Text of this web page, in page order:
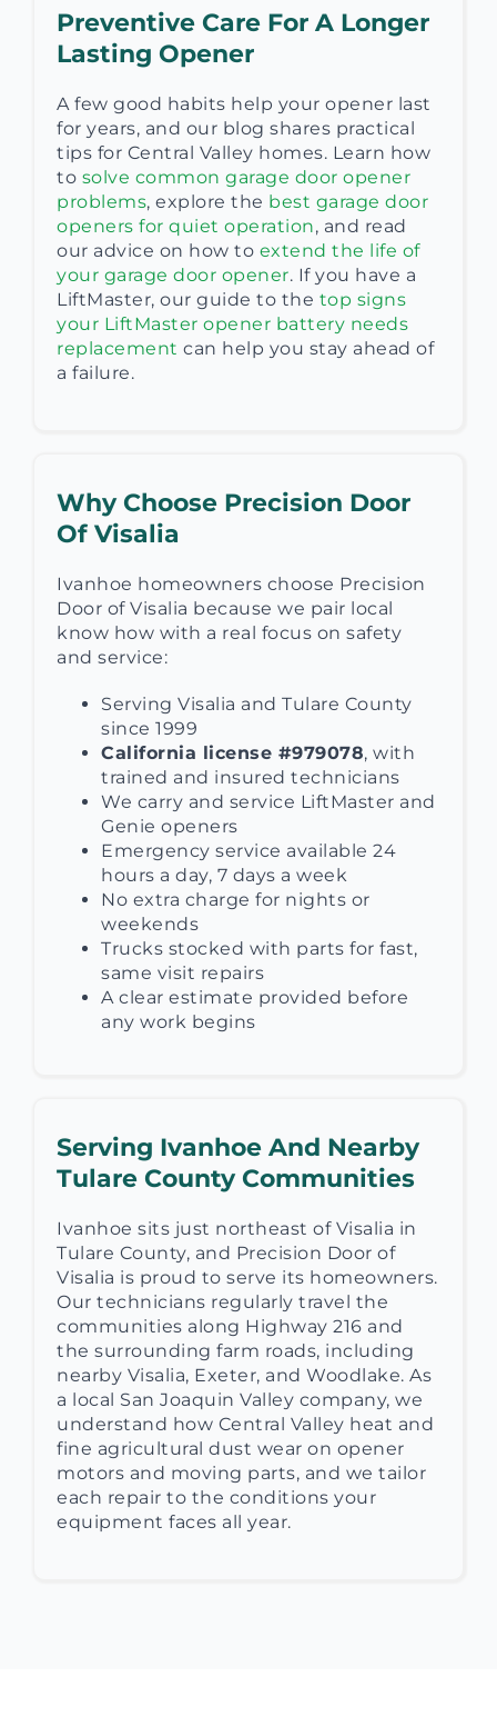
Preventive Care For A Longer
Lasting Opener
A few good habits help your opener last
for years, and our blog shares practical
tips for Central Valley homes. Learn how
to solve common garage door opener
problems, explore the best garage door
openers for quiet operation, and read
our advice on how to extend the life of
your garage door opener. If you have a
LiftMaster, our guide to the top signs
your LiftMaster opener battery needs
replacement can help you stay ahead of
a failure.
Why Choose Precision Door
Of Visalia
Ivanhoe homeowners choose Precision
Door of Visalia because we pair local
know how with a real focus on safety
and service:
Serving Visalia and Tulare County
since 1999
California license #979078, with
trained and insured technicians
We carry and service LiftMaster and
Genie openers
Emergency service available 24
hours a day, 7 days a week
No extra charge for nights or
weekends
Trucks stocked with parts for fast,
same visit repairs
A clear estimate provided before
any work begins
Serving Ivanhoe And Nearby
Tulare County Communities
Ivanhoe sits just northeast of Visalia in
Tulare County, and Precision Door of
Visalia is proud to serve its homeowners.
Our technicians regularly travel the
communities along Highway 216 and
the surrounding farm roads, including
nearby Visalia, Exeter, and Woodlake. As
a local San Joaquin Valley company, we
understand how Central Valley heat and
fine agricultural dust wear on opener
motors and moving parts, and we tailor
each repair to the conditions your
equipment faces all year.